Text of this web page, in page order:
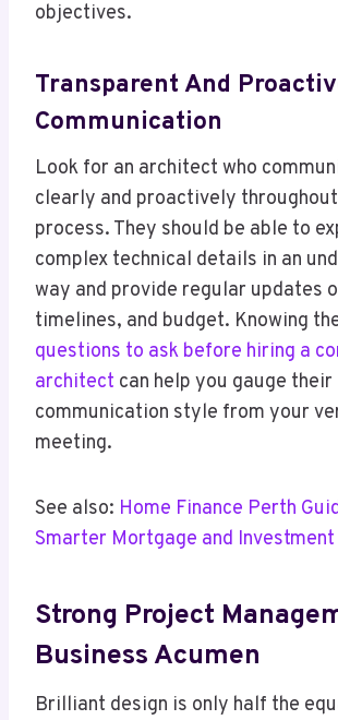
objectives.
Transparent And
Communication
Look for an architect who
clearly and proactively
process. They should be able to
complex technical details in an
way and provide regular updates
timelines, and budget. Knowing
questions to ask before hiring a
architect can help you gauge their
communication style from your
meeting.
See also: Home Finance Perth
Smarter Mortgage and Investment
Strong Project
Business Acumen
Brilliant design is only half the